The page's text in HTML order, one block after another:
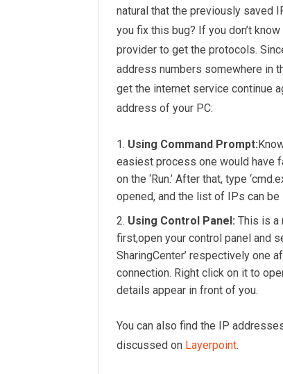
natural that the previously saved
you fix this bug? If you don’t
provider to get the protocols.
address numbers somewhere in
get the internet service continue
address of your PC:
Using Command Prompt:
easiest process one would have
on the ‘Run.’ After that, type
opened, and the list of IPs can be
Using Control Panel: This is a
first,open your control panel and
SharingCenter’ respectively one
connection. Right click on it to
details appear in front of you.
You can also find the IP
discussed on Layerpoint.